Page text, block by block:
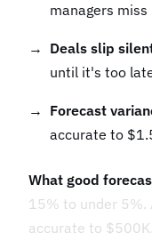
managers
Deals slip
until it's too
Forecast
accurate to
What good
15% to under 5%.
accurate to